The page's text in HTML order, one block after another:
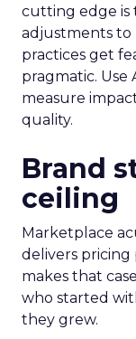
cutting edge is
adjustments to
practices get
pragmatic. Use
measure
quality.
Brand
ceiling
Marketplace
delivers pricing
makes that
who started
they grew.